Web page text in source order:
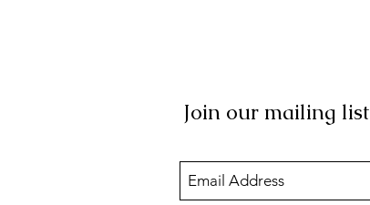
Join our mailing list